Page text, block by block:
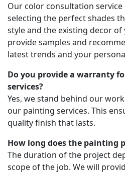
Our color consultation service
selecting the perfect shades
style and the existing decor of
provide samples and
latest trends and your
Do you provide a warranty
services?
Yes, we stand behind our
our painting services. This
quality finish that lasts.
How long does the painting
The duration of the project
scope of the job. We will